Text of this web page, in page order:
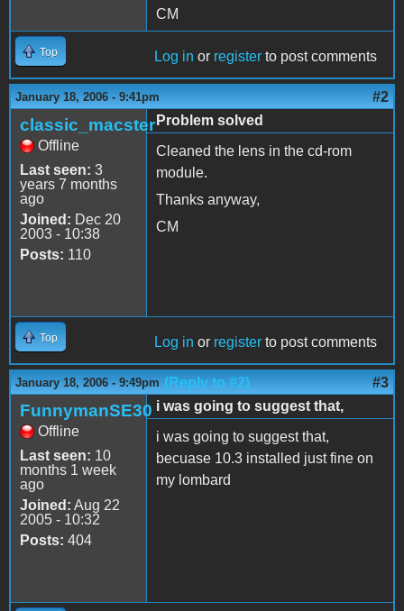
CM
Top Log in or register to post comments
January 18, 2006 - 9:41pm #2
classic_macster
Offline
Last seen: 3
years 7 months
ago
Joined: Dec 20
2003 - 10:38
Posts: 110
Problem solved
Cleaned the lens in the cd-rom
module.
Thanks anyway,
CM
Top Log in or register to post comments
January 18, 2006 - 9:49pm (Reply to #2) #3
FunnymanSE30
Offline
Last seen: 10
months 1 week
ago
Joined: Aug 22
2005 - 10:32
Posts: 404
i was going to suggest that,
i was going to suggest that,
becuase 10.3 installed just fine on
my lombard